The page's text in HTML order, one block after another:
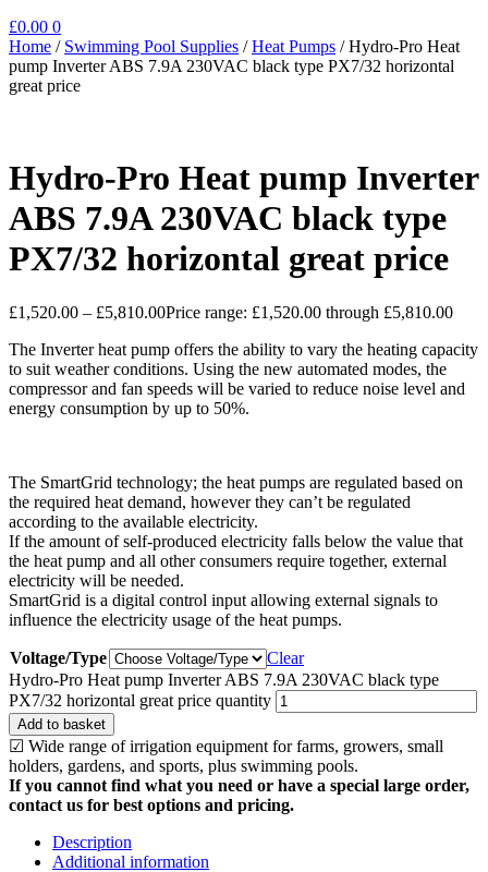
£0.00 0
Home / Swimming Pool Supplies /Heat Pumps /Hydro-Pro Heat
pump Inverter ABS 7.9A 230VAC black type PX7/32 horizontal
great price
Hydro-Pro Heat pump Inverter
ABS 7.9A 230VAC black type
PX7/32 horizontal great price
£1,520.00 – £5,810.00Price range: £1,520.00 through £5,810.00
The Inverter heat pump offers the ability to vary the heating capacity
to suit weather conditions. Using the new automated modes, the
compressor and fan speeds will be varied to reduce noise level and
energy consumption by up to 50%.
The SmartGrid technology; the heat pumps are regulated based on
the required heat demand, however they can’t be regulated
according to the available electricity.
If the amount of self-produced electricity falls below the value that
the heat pump and all other consumers require together, external
electricity will be needed.
SmartGrid is a digital control input allowing external signals to
influence the electricity usage of the heat pumps.
Voltage/Type
Clear
Hydro-Pro Heat pump Inverter ABS 7.9A 230VAC black type
PX7/32 horizontal great price quantity
Add to basket
☑ Wide range of irrigation equipment for farms, growers, small
holders, gardens, and sports, plus swimming pools.
If you cannot find what you need or have a special large order,
contact us for best options and pricing.
Description
Additional information